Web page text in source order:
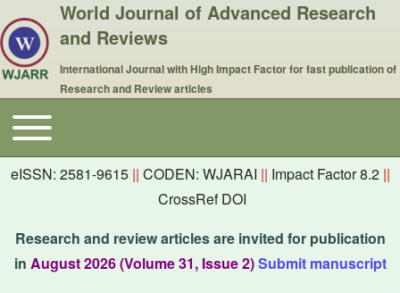
World Journal of Advanced Research
and Reviews
International Journal with High Impact Factor for fast publication of
Research and Review articles
Main navigation
Toggle main menu
eISSN: 2581-9615 || CODEN: WJARAI || Impact Factor 8.2 ||
CrossRef DOI
Research and review articles are invited for publication
in August 2026 (Volume 31, Issue 2)Submit manuscript